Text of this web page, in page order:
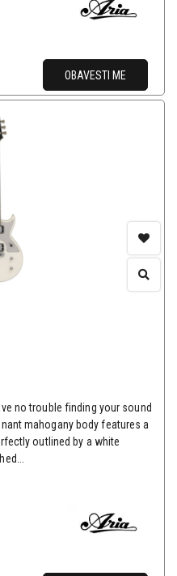
OBAVESTI ME
no trouble finding your sound
mahogany body features a
outlined by a white